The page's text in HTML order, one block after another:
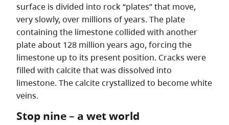
surface is divided into rock “plates” that move,
very slowly, over millions of years. The plate
containing the limestone collided with another
plate about 128 million years ago, forcing the
limestone up to its present position. Cracks were
filled with calcite that was dissolved into
limestone. The calcite crystallized to become white
veins.
Stop nine – a wet world